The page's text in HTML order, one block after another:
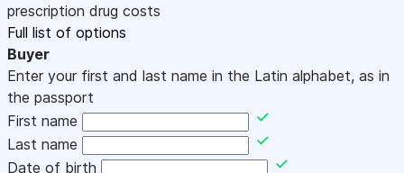
prescription drug costs
Full list of options
Buyer
Enter your first and last name in the Latin alphabet, as in
the passport
First name
Last name
Date of birth